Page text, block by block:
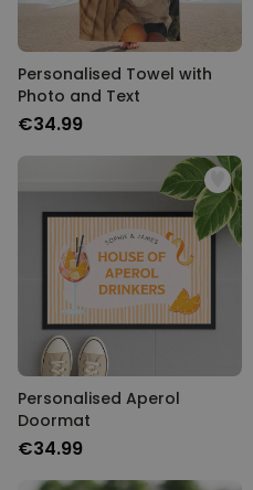
Personalised Towel with
Photo and Text
€34.99
Personalised Aperol
Doormat
€34.99